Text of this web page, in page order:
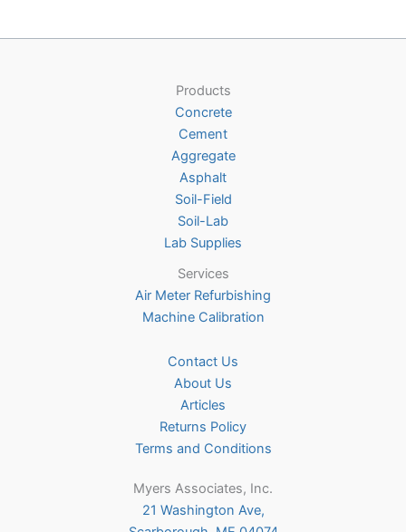
chosen
on
the
product
page
Products
Concrete
Cement
Aggregate
Asphalt
Soil-Field
Soil-Lab
Lab Supplies
Services
Air Meter Refurbishing
Machine Calibration
Contact Us
About Us
Articles
Returns Policy
Terms and Conditions
Myers Associates, Inc.
21 Washington Ave,